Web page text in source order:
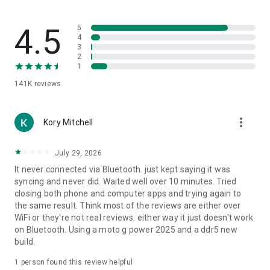
Video
VLC, BSPlayer, Windows Media Player, PotPlayer, etc.
Kodi (XBMC), Plex, Windows Media Center, Boxee, etc.
YouTube, Netflix, Hulu
PowerPoint, Keynote, Google Presentation
Browsers
Chrome, Internet Explorer, Firefox, Opera
Other
Power, Monitor, Files, Task Manager, Commands, etc.
https://www.unifiedremote.com/remotes
4.5
141K reviews
5
4
3
2
1
Kory Mitchell more_vert
July 29, 2026
It never connected via Bluetooth. just kept saying it was
syncing and never did. Waited well over 10 minutes. Tried
closing both phone and computer apps and trying again to
the same result. Think most of the reviews are either over
WiFi or they're not real reviews. either way it just doesn't work
on Bluetooth. Using a moto g power 2025 and a ddr5 new
build.
1 person found this review helpful